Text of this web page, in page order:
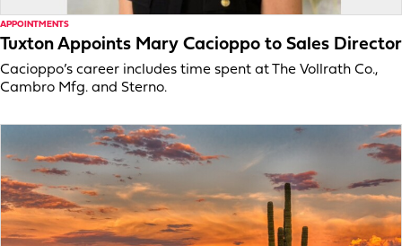
APPOINTMENTS
Tuxton Appoints Mary Cacioppo to Sales Director
Cacioppo’s career includes time spent at The Vollrath Co.,
Cambro Mfg. and Sterno.